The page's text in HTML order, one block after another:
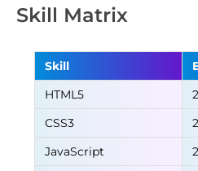
Skill Matrix
Skill
HTML5
CSS3
JavaScript